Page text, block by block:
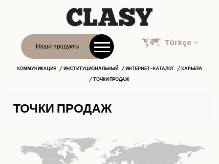
Наши продукты Türkçe
КОММУНИКАЦИЯ ИНСТИТУЦИОНАЛЬНЫЙ ИНТЕРНЕТ-КАТАЛОГ
КАРЬЕРА
ТОЧКИ ПРОДАЖ
ТОЧКИ ПРОДАЖ